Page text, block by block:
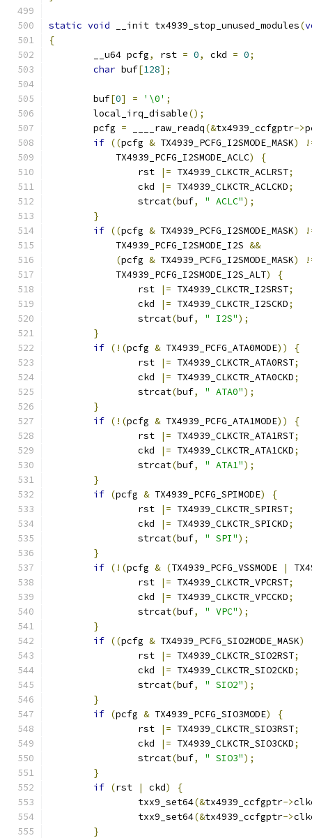
static void __init tx4939_stop_unused_modules(
{
	__u64 pcfg
, rst = 0, ckd = 0;
char buf[128];
	buf
[0] = '\0' ;
	local_irq_disable
();
	pcfg
= ____raw_readq(&tx4939_ccfgptr->
if ((pcfg & TX4939_PCFG_I2SMODE_MASK)
	    TX4939_PCFG_I2SMODE_ACLC
)
{
		rst
|= TX4939_CLKCTR_ACLRST;
		ckd
|= TX4939_CLKCTR_ACLCKD;
		strcat
(buf, " ACLC");
}
if ((pcfg & TX4939_PCFG_I2SMODE_MASK)
	    TX4939_PCFG_I2SMODE_I2S
&&
(pcfg & TX4939_PCFG_I2SMODE_MASK)
	    TX4939_PCFG_I2SMODE_I2S_ALT
)
{
		rst
|= TX4939_CLKCTR_I2SRST;
		ckd
|= TX4939_CLKCTR_I2SCKD;
		strcat
(buf, " I2S");
}
if (!(pcfg & TX4939_PCFG_ATA0MODE))
{
		rst
|= TX4939_CLKCTR_ATA0RST;
		ckd
|= TX4939_CLKCTR_ATA0CKD;
		strcat
(buf, " ATA0");
}
if (!(pcfg & TX4939_PCFG_ATA1MODE))
{
		rst
|= TX4939_CLKCTR_ATA1RST;
		ckd
|= TX4939_CLKCTR_ATA1CKD;
		strcat
(buf, " ATA1");
}
if (pcfg & TX4939_PCFG_SPIMODE)
{
		rst
|= TX4939_CLKCTR_SPIRST;
		ckd
|= TX4939_CLKCTR_SPICKD;
		strcat
(buf, " SPI");
}
if (!(pcfg & (TX4939_PCFG_VSSMODE |
		rst
|= TX4939_CLKCTR_VPCRST;
		ckd
|= TX4939_CLKCTR_VPCCKD;
		strcat
(buf, " VPC");
}
if ((pcfg & TX4939_PCFG_SIO2MODE_MASK)
		rst
|= TX4939_CLKCTR_SIO2RST;
		ckd
|= TX4939_CLKCTR_SIO2CKD;
		strcat
(buf, " SIO2");
}
if (pcfg & TX4939_PCFG_SIO3MODE)
{
		rst
|= TX4939_CLKCTR_SIO3RST;
		ckd
|= TX4939_CLKCTR_SIO3CKD;
		strcat
(buf, " SIO3");
}
if (rst | ckd)
{
		txx9_set64
(&tx4939_ccfgptr->
		txx9_set64
(&tx4939_ccfgptr->
}